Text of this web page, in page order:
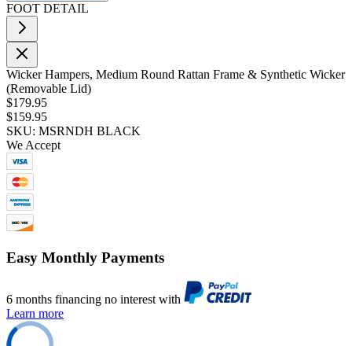
FOOT DETAIL
Wicker Hampers, Medium Round Rattan Frame & Synthetic Wicker
(Removable Lid)
$179.95
$159.95
SKU: MSRNDH BLACK
We Accept
Easy Monthly Payments
6 months financing no interest with
Learn more